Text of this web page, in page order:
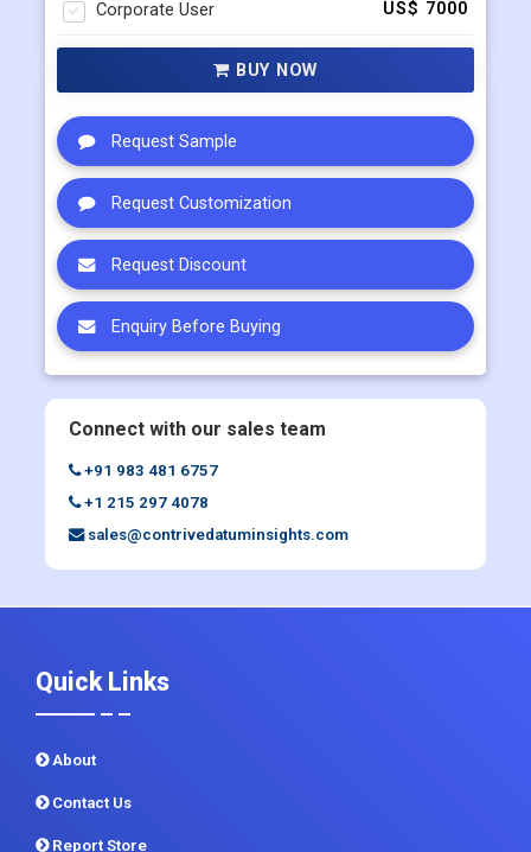
Request Sample
Request Customization
Request Discount
Enquiry Before Buying
Connect with our sales team
+91 983 481 6757
About
Contact Us
Report Store
Methodology
Sitemap